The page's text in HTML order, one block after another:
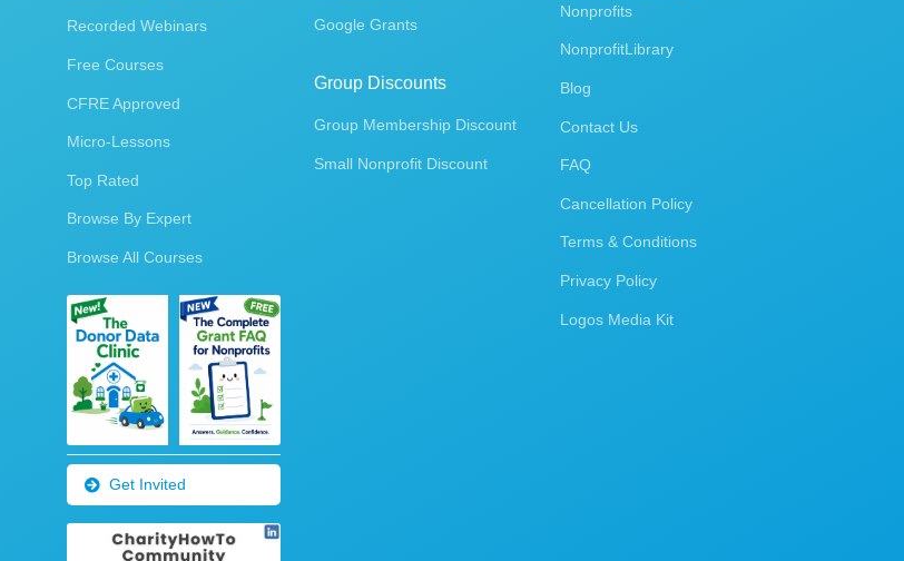
Recorded Webinars
Free Courses
CFRE Approved
Micro-Lessons
Top Rated
Browse By Expert
Browse All Courses
Get Invited
Google Grants
Group Discounts
Group Membership Discount
Small Nonprofit Discount
Nonprofits
NonprofitLibrary
Blog
Contact Us
FAQ
Cancellation Policy
Terms & Conditions
Privacy Policy
Logos Media Kit